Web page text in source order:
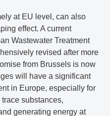
at EU level, can also
effect. A current
Wastewater Treatment
revised after more
from Brussels is now
will have a significant
in Europe, especially for
substances,
generating energy at